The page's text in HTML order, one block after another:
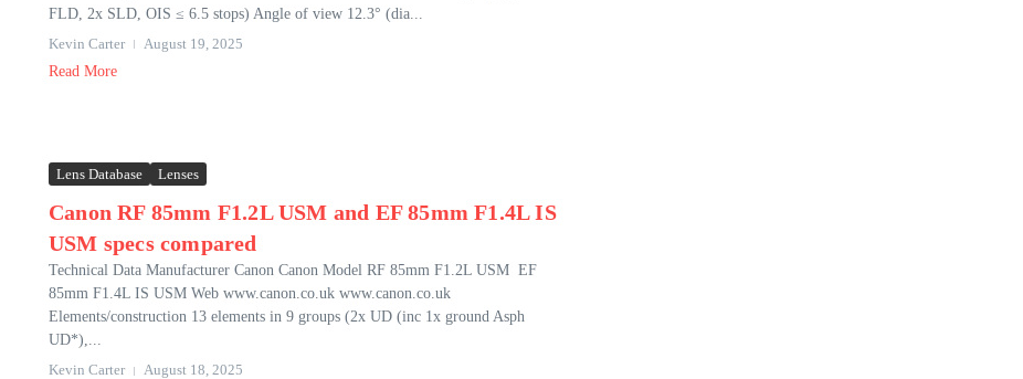
FLD, 2x SLD, OIS ≤ 6.5 stops) Angle of view 12.3° (dia...
Kevin Carter
August 19, 2025
Read More
Lens Database Lenses
Canon RF 85mm F1.2L USM and EF 85mm F1.4L IS
USM specs compared
Technical Data Manufacturer Canon Canon Model RF 85mm F1.2L USM EF
85mm F1.4L IS USM Web www.canon.co.uk www.canon.co.uk
Elements/construction 13 elements in 9 groups (2x UD (inc 1x ground Asph
UD*),...
Kevin Carter
August 18, 2025